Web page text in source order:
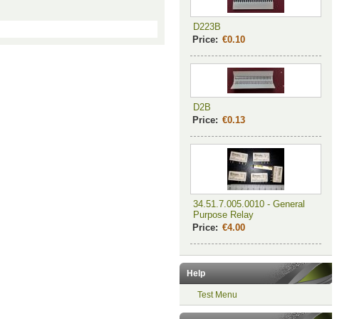
D223B
Price: €0.10
D2B
Price: €0.13
34.51.7.005.0010 - General
Purpose Relay
Price: €4.00
Help
Test Menu